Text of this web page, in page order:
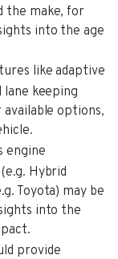
the make, for
into the age
like adaptive
keeping
available options,
engine
Hybrid
Toyota) may be
into the
provide